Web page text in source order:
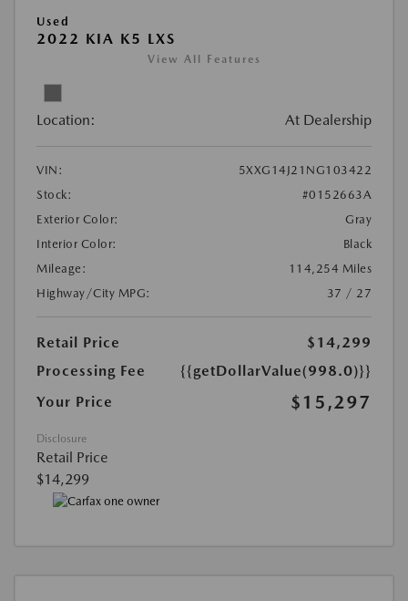
Used
2022 KIA K5 LXS
View All Features
Location: At Dealership
VIN:
5XXG14J21NG103422
Stock:
#0152663A
Exterior Color:
Gray
Interior Color:
Black
Mileage:
114,254 Miles
Highway/City MPG:
37 / 27
Retail Price
$14,299
Processing Fee
{{getDollarValue(998.0)}}
Your Price
$15,297
Disclosure
Retail Price
$14,299